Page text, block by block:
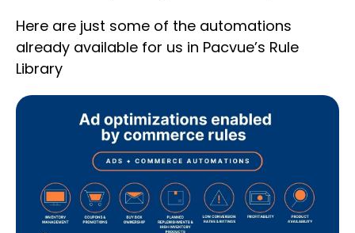
Here are just some of the automations
already available for us in Pacvue’s Rule
Library